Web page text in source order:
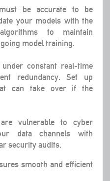
be accurate to be
your models with the
to maintain
model training.
constant real-time
redundancy. Set up
can take over if the
vulnerable to cyber
data channels with
security audits.
smooth and efficient